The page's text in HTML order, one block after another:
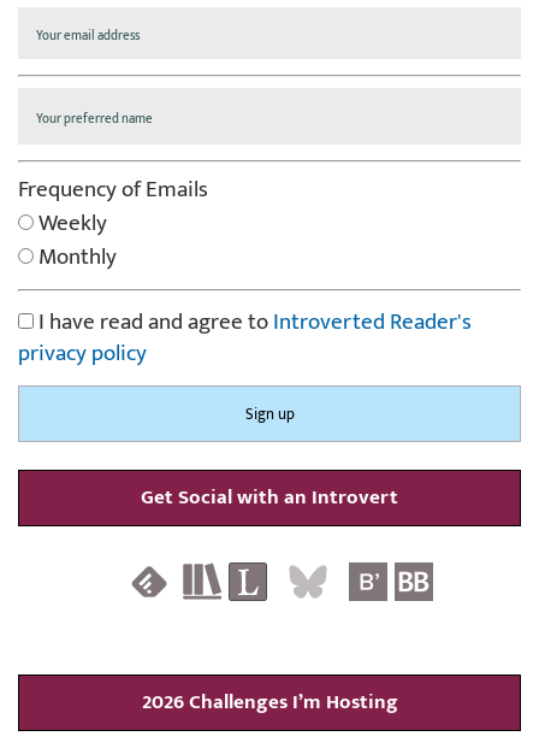
Frequency of Emails
Weekly
Monthly
I have read and agree toIntroverted Reader's
privacy policy
Get Social with an Introvert
2026 Challenges I’m Hosting